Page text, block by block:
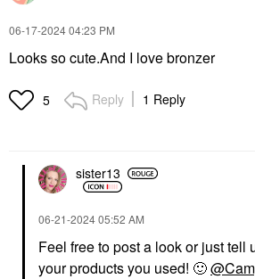
‎06-17-202404:23 PM
Looks so cute.And I love bronzer
5 Reply 1 Reply
sister13
‎06-21-202405:52 AM
Feel free to post a look or just tell
your products you used! 🙂